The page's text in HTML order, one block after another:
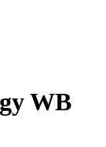
WB